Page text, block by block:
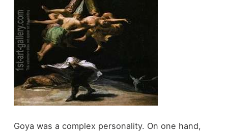
Goya was a complex personality. On one hand,